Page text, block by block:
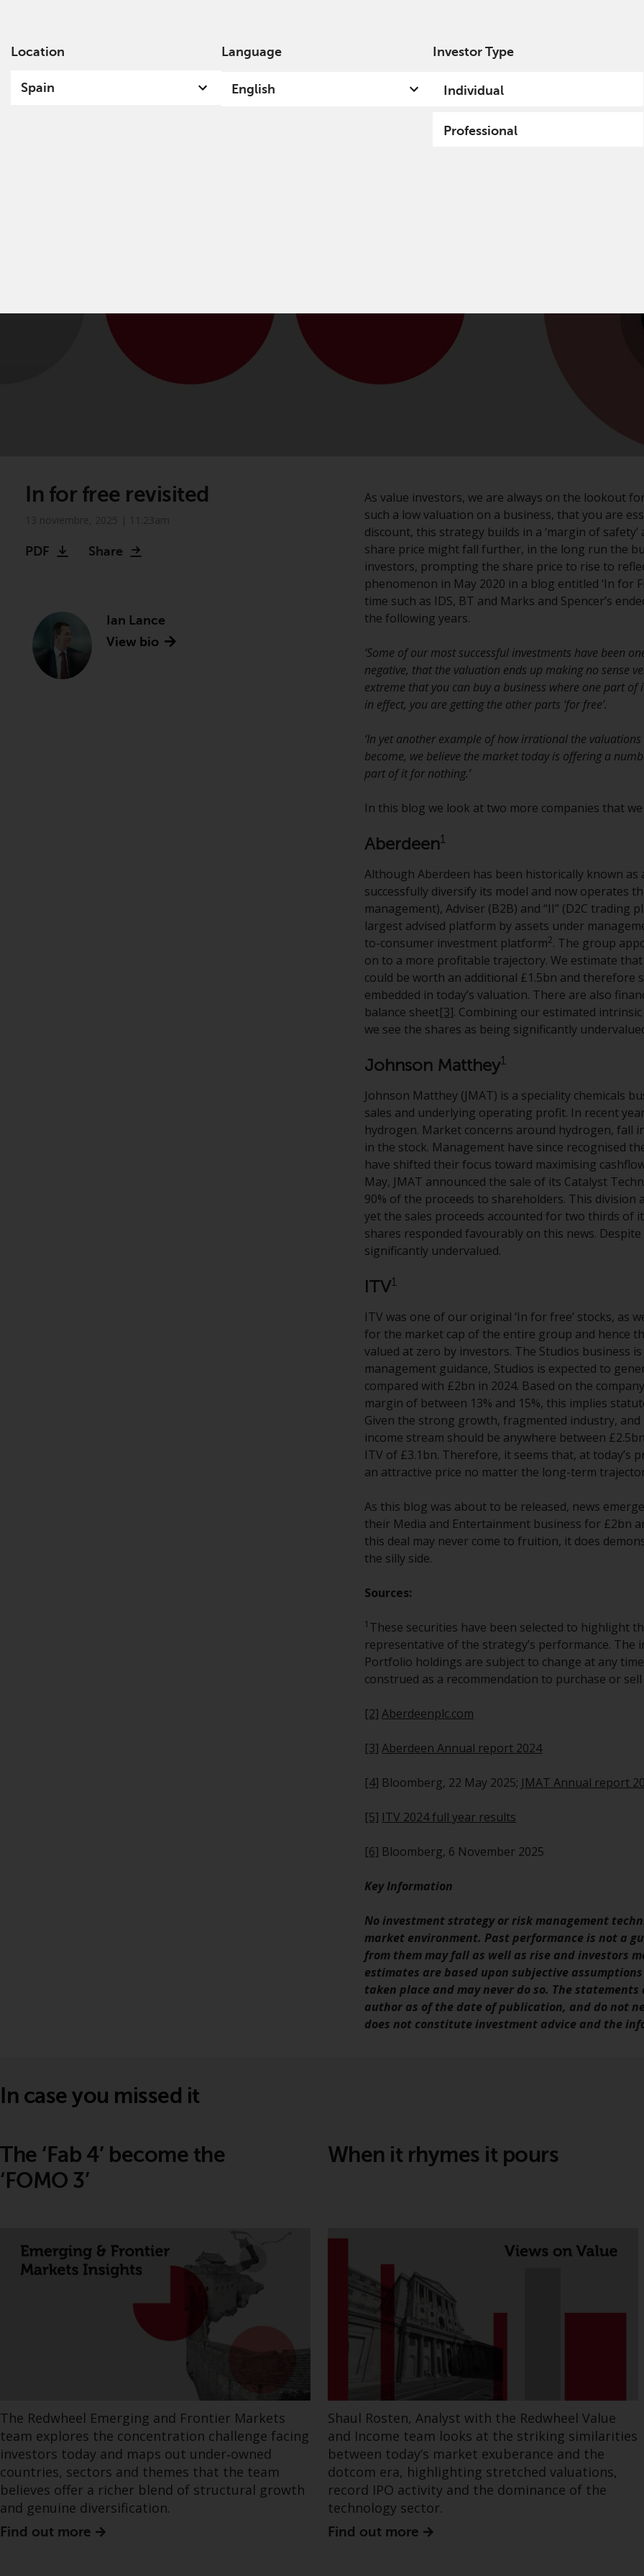
Location
Spain
Language
English
Investor Type
Individual
Professional
In for free revisited
PDF Share
Ian Lance
View bio
As value investors, we are always on the lookout
such a low valuation on a business, that you are
discount, this strategy builds in a ‘margin of
share price might fall further, in the long run the
investors, prompting the share price to rise to
phenomenon in May 2020 in a blog entitled ‘In for
time such as IDS, BT and Marks and Spencer’s
the following years.
‘Some of our most successful investments have been
negative, that the valuation ends up making no sense
extreme that you can buy a business where one part
in effect, you are getting the other parts ‘for free’.
‘In yet another example of how irrational the
become, we believe the market today is offering a
part of it for nothing.’
In this blog we look at two more companies that we
Aberdeen1
Although Aberdeen has been historically known
successfully diversify its model and now operates
management), Adviser (B2B) and “II” (D2C trading
largest advised platform by assets under
to-consumer investment platform2. The group
on to a more profitable trajectory. We estimate
could be worth an additional £1.5bn and
embedded in today’s valuation. There are also
balance sheet[3]. Combining our estimated
we see the shares as being significantly
Johnson Matthey1
Johnson Matthey (JMAT) is a speciality chemicals
sales and underlying operating profit. In recent
hydrogen. Market concerns around hydrogen, fall
in the stock. Management have since recognised
have shifted their focus toward maximising
May, JMAT announced the sale of its Catalyst
90% of the proceeds to shareholders. This
yet the sales proceeds accounted for two thirds
shares responded favourably on this news.
significantly undervalued.
ITV1
ITV was one of our original ‘In for free’ stocks, as
for the market cap of the entire group and hence
valued at zero by investors. The Studios business
management guidance, Studios is expected to
compared with £2bn in 2024. Based on the
margin of between 13% and 15%, this implies
Given the strong growth, fragmented industry,
income stream should be anywhere between
ITV of £3.1bn. Therefore, it seems that, at today’s
an attractive price no matter the long-term
As this blog was about to be released, news
their Media and Entertainment business for £2bn
this deal may never come to fruition, it does
the silly side.
Sources:
1 These securities have been selected to highlight
representative of the strategy’s performance.
Portfolio holdings are subject to change at any
construed as a recommendation to purchase or sell
[2] Aberdeenplc.com
[3] Aberdeen Annual report 2024
[4] Bloomberg, 22 May 2025; JMAT Annual report
[5] ITV 2024 full year results
[6] Bloomberg, 6 November 2025
Key Information
No investment strategy or risk management
market environment. Past performance is not a
from them may fall as well as rise and investors
estimates are based upon subjective
taken place and may never do so. The
author as of the date of publication, and do not
does not constitute investment advice and the
In case you missed it
The ‘Fab 4’ become the
‘FOMO 3’
The Redwheel Emerging and Frontier Markets
team explores the concentration challenge facing
investors today and maps out under‑owned
countries, sectors and themes that the team
believes offer a richer blend of structural growth
and genuine diversification.
Find out more
When it rhymes it pours
Shaul Rosten, Analyst with the Redwheel Value
and Income team looks at the striking similarities
between today’s market exuberance and the
dotcom era, highlighting stretched valuations,
record IPO activity and the dominance of the
technology sector.
Find out more